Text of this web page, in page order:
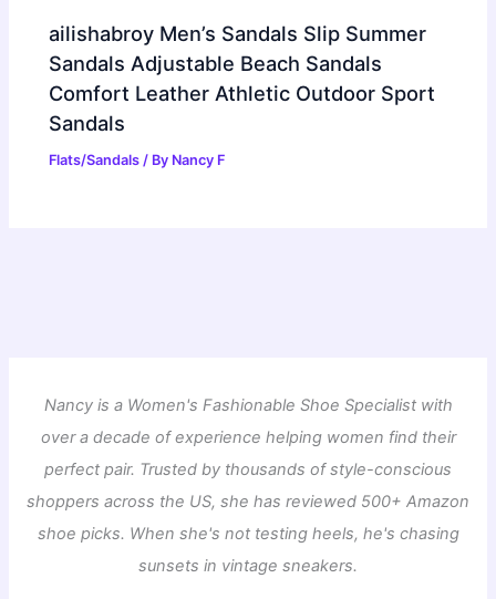
ailishabroy Men’s Sandals Slip Summer
Sandals Adjustable Beach Sandals
Comfort Leather Athletic Outdoor Sport
Sandals
Flats/Sandals / By Nancy F
Nancy is a Women's Fashionable Shoe Specialist with
over a decade of experience helping women find their
perfect pair. Trusted by thousands of style-conscious
shoppers across the US, she has reviewed 500+ Amazon
shoe picks. When she's not testing heels, he's chasing
sunsets in vintage sneakers.